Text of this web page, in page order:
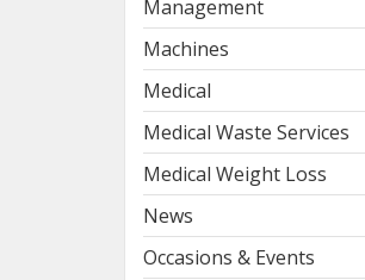
Management
Machines
Medical
Medical Waste Services
Medical Weight Loss
News
Occasions & Events